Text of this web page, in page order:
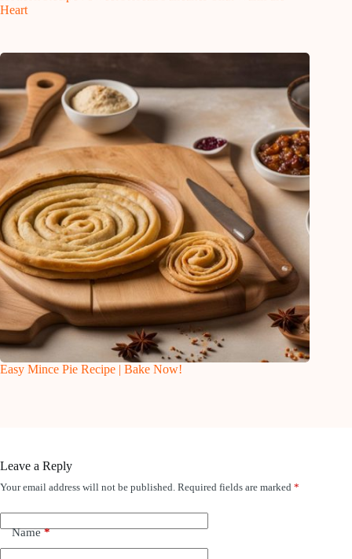
Heart
Easy Mince Pie Recipe | Bake Now!
Leave a Reply
Your email address will not be published. Required fields are marked *
Name*